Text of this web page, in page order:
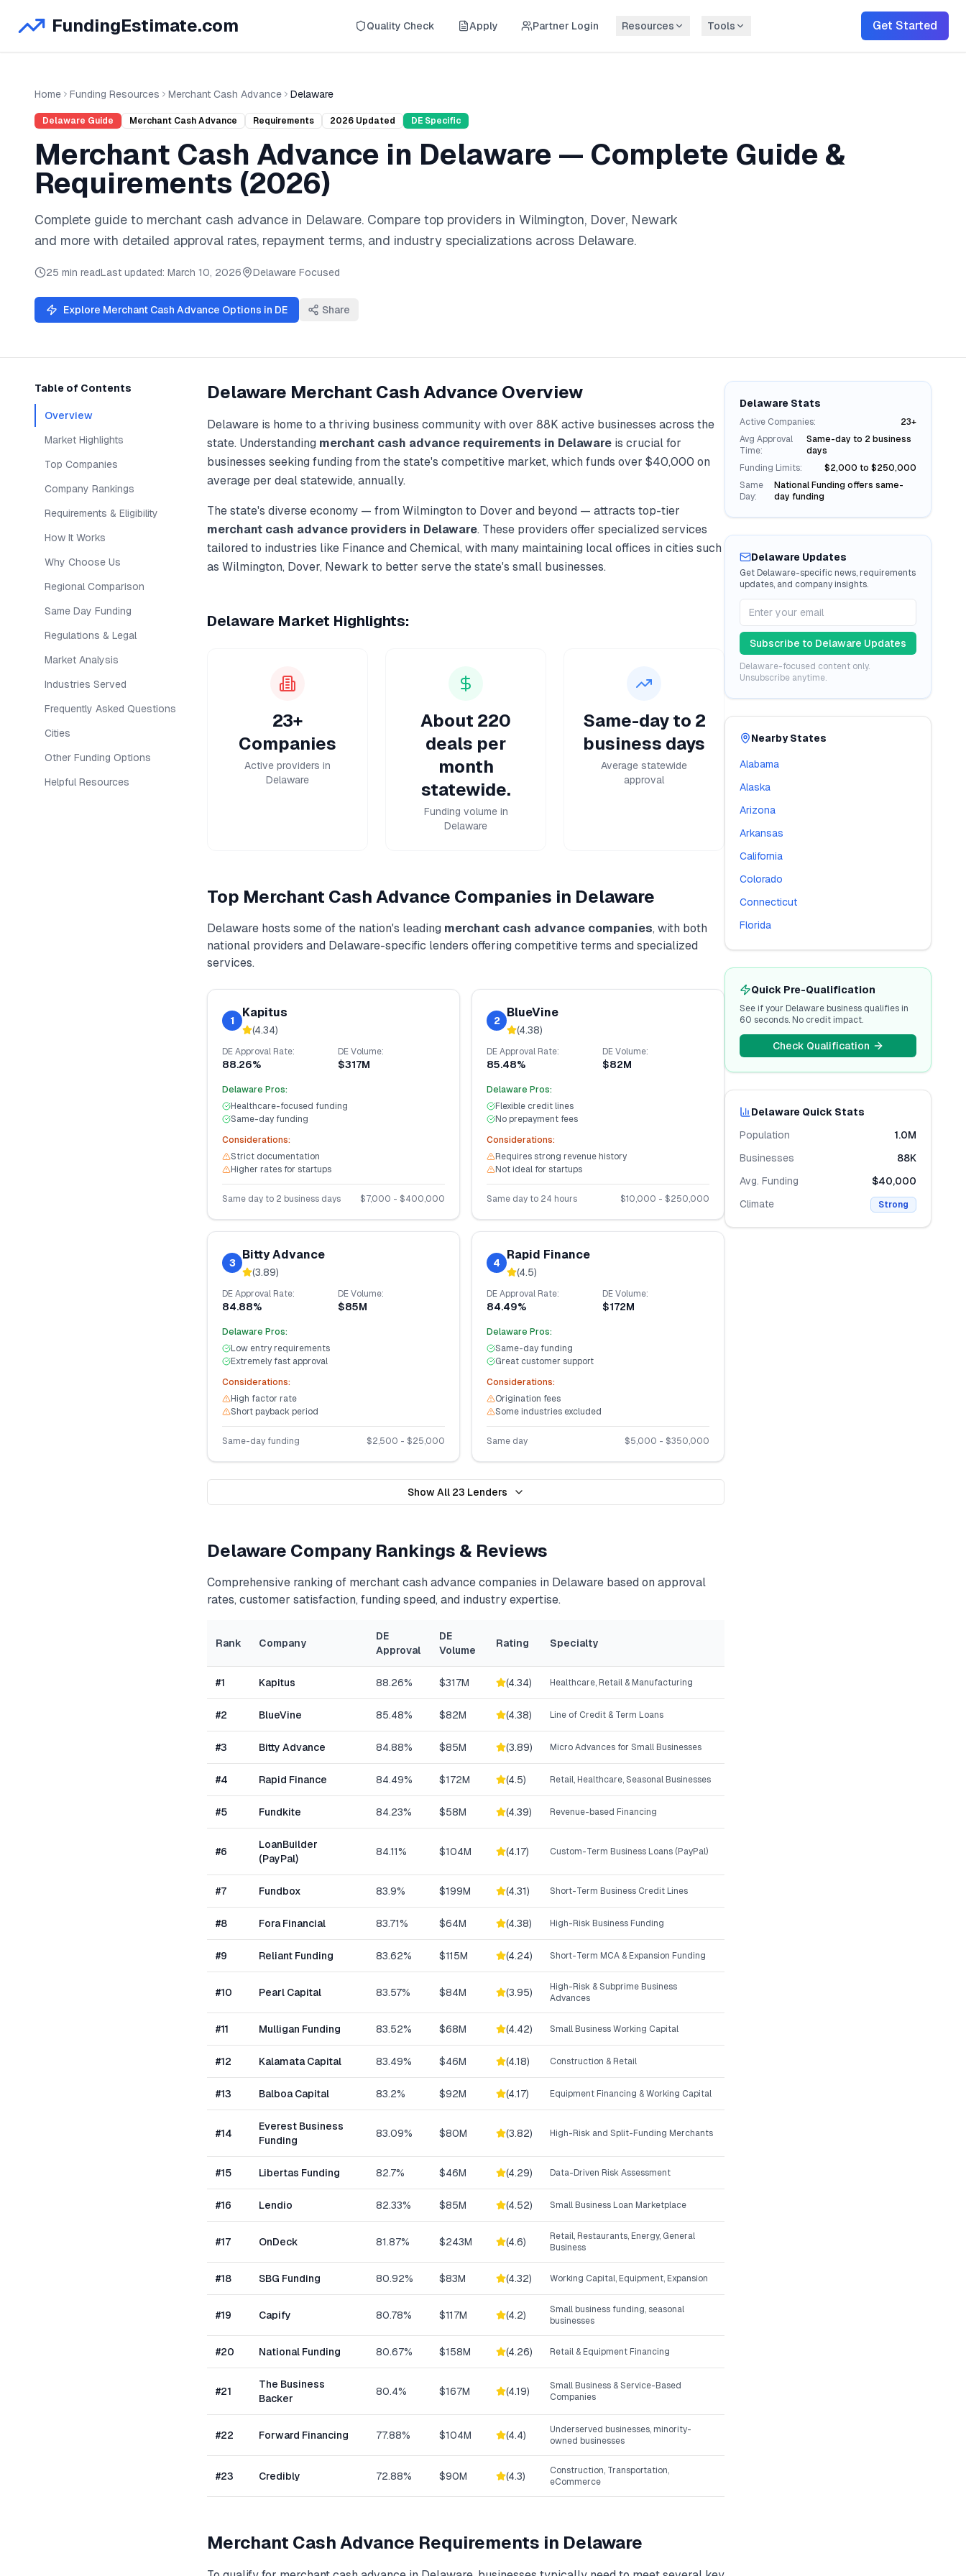
FundingEstimate.com Quality Check Apply Partner Login Resources Tools Get Started
Home Funding Resources Merchant Cash Advance Delaware
Delaware Guide Merchant Cash Advance Requirements 2026 Updated DE Specific
Merchant Cash Advance in Delaware — Complete Guide &
Requirements (2026)
Complete guide to merchant cash advance in Delaware. Compare top providers in Wilmington, Dover, Newark
and more with detailed approval rates, repayment terms, and industry specializations across Delaware.
25 min readLast updated: March 10, 2026 Delaware Focused
Explore Merchant Cash Advance Options in DE Share
Table of Contents
Overview
Market Highlights
Top Companies
Company Rankings
Requirements & Eligibility
How It Works
Why Choose Us
Regional Comparison
Same Day Funding
Regulations & Legal
Market Analysis
Industries Served
Frequently Asked Questions
Cities
Other Funding Options
Helpful Resources
Delaware Merchant Cash Advance Overview
Delaware is home to a thriving business community with over 88K active businesses across the
state. Understanding merchant cash advance requirements in Delaware is crucial for
businesses seeking funding from the state's competitive market, which funds over $40,000 on
average per deal statewide, annually.
The state's diverse economy — from Wilmington to Dover and beyond — attracts top-tier
merchant cash advance providers in Delaware. These providers offer specialized services
tailored to industries like Finance and Chemical, with many maintaining local offices in cities such
as Wilmington, Dover, Newark to better serve the state's small businesses.
Delaware Market Highlights:
23+
Companies
Active providers in
Delaware
About 220
deals per
month
statewide.
Funding volume in
Delaware
Same-day to 2
business days
Average statewide
approval
Top Merchant Cash Advance Companies in Delaware
Delaware hosts some of the nation's leading merchant cash advance companies, with both
national providers and Delaware-specific lenders offering competitive terms and specialized
services.
1
Kapitus
(4.34)
DEApproval Rate:
88.26%
DEVolume:
$317M
Delaware Pros:
Healthcare-focused funding
Same-day funding
Considerations:
Strict documentation
Higher rates for startups
Same day to 2 business days $7,000 - $400,000
2
BlueVine
(4.38)
DEApproval Rate:
85.48%
DEVolume:
$82M
Delaware Pros:
Flexible credit lines
No prepayment fees
Considerations:
Requires strong revenue history
Not ideal for startups
Same day to 24 hours $10,000 - $250,000
3
Bitty Advance
(3.89)
DEApproval Rate:
84.88%
DEVolume:
$85M
Delaware Pros:
Low entry requirements
Extremely fast approval
Considerations:
High factor rate
Short payback period
Same-day funding $2,500 - $25,000
4
Rapid Finance
(4.5)
DEApproval Rate:
84.49%
DEVolume:
$172M
Delaware Pros:
Same-day funding
Great customer support
Considerations:
Origination fees
Some industries excluded
Same day $5,000 - $350,000
Show All 23 Lenders
Delaware Company Rankings & Reviews
Comprehensive ranking of merchant cash advancecompanies in Delaware based on approval
rates, customer satisfaction, funding speed, and industry expertise.
Rank Company
DE
Approval
DE
Volume
Rating Specialty
#1 Kapitus 88.26% $317M (4.34) Healthcare, Retail & Manufacturing
#2 BlueVine 85.48% $82M (4.38) Line of Credit & Term Loans
#3 Bitty Advance 84.88% $85M (3.89) Micro Advances for Small Businesses
#4 Rapid Finance 84.49% $172M (4.5) Retail, Healthcare, Seasonal Businesses
#5 Fundkite 84.23% $58M (4.39) Revenue-based Financing
#6
LoanBuilder
(PayPal)
84.11% $104M (4.17) Custom-Term Business Loans (PayPal)
#7 Fundbox 83.9% $199M (4.31) Short-Term Business Credit Lines
#8 Fora Financial 83.71% $64M (4.38) High-Risk Business Funding
#9 Reliant Funding 83.62% $115M (4.24) Short-Term MCA & Expansion Funding
#10 Pearl Capital 83.57% $84M (3.95)
High-Risk & Subprime Business
Advances
#11 Mulligan Funding 83.52% $68M (4.42) Small Business Working Capital
#12 Kalamata Capital 83.49% $46M (4.18) Construction & Retail
#13 Balboa Capital 83.2% $92M (4.17) Equipment Financing & Working Capital
#14
Everest Business
Funding
83.09% $80M (3.82) High-Risk and Split-Funding Merchants
#15 Libertas Funding 82.7% $46M (4.29) Data-Driven Risk Assessment
#16 Lendio 82.33% $85M (4.52) Small Business Loan Marketplace
#17 OnDeck 81.87% $243M (4.6)
Retail, Restaurants, Energy, General
Business
#18 SBG Funding 80.92% $83M (4.32) Working Capital, Equipment, Expansion
#19 Capify 80.78% $117M (4.2)
Small business funding, seasonal
businesses
#20 National Funding 80.67% $158M (4.26) Retail & Equipment Financing
#21
The Business
Backer
80.4% $167M (4.19)
Small Business & Service-Based
Companies
#22 Forward Financing 77.88% $104M (4.4)
Underserved businesses, minority-
owned businesses
#23 Credibly 72.88% $90M (4.3)
Construction, Transportation,
eCommerce
Merchant Cash Advance Requirements in Delaware
Delaware Stats
Active Companies:
23+
Avg Approval
Time:
Same-day to 2 business
days
Funding Limits:
$2,000 to $250,000
Same
Day:
National Funding offers same-
day funding
Delaware Updates
Get Delaware-specific news, requirements
updates, and company insights.
Subscribe to Delaware Updates
Delaware-focused content only.
Unsubscribe anytime.
Nearby States
Alabama
Alaska
Arizona
Arkansas
California
Colorado
Connecticut
Florida
Quick Pre-Qualification
See if your Delaware business qualifies in
60 seconds. No credit impact.
Check Qualification
Delaware Quick Stats
Population
1.0M
Businesses
88K
Avg. Funding
$40,000
Climate
Strong